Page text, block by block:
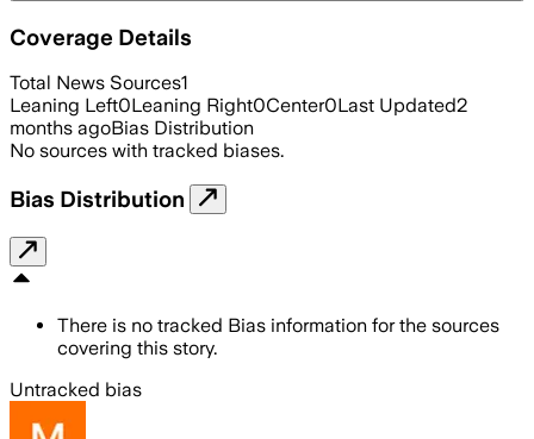
Coverage Details
Total News Sources1
Leaning Left0Leaning Right0Center0Last Updated2
months agoBias Distribution
No sources with tracked biases.
Bias Distribution
There is no tracked Bias information for the sources
covering this story.
Untracked bias